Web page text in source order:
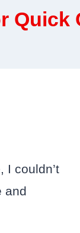
Quick
, I couldn’t
and